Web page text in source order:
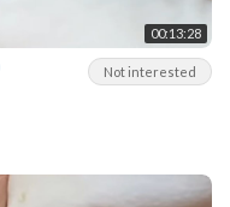
00:13:28
Not interested